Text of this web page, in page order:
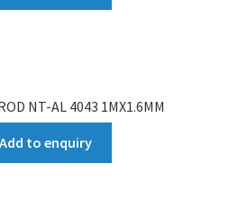
NT-AL 4043 1MX1.6MM
Add to enquiry